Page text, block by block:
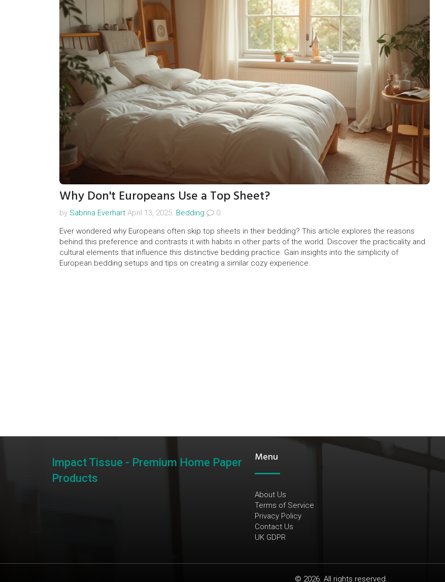
Why Don't Europeans Use a Top Sheet?
by Sabrina Everhart April 13, 2025. Bedding
0
Ever wondered why Europeans often skip top sheets in their bedding? This article explores the reasons
behind this preference and contrasts it with habits in other parts of the world. Discover the practicality and
cultural elements that influence this distinctive bedding practice. Gain insights into the simplicity of
European bedding setups and tips on creating a similar cozy experience.
Impact Tissue - Premium Home Paper
Products
Menu
About Us
Terms of Service
Privacy Policy
Contact Us
UK GDPR
© 2026. All rights reserved.